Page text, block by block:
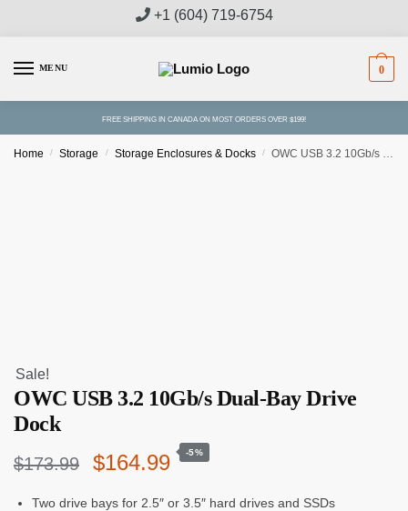
+1 (604) 719-6754
MENU 0
FREE SHIPPING IN CANADA ON MOST ORDERS OVER $199!
Home / Storage / Storage Enclosures & Docks / OWC USB 3.2 10Gb/s Dual-Bay Drive Dock
Sale!
OWC USB 3.2 10Gb/s Dual-Bay Drive
Dock
$173.99
Original
price
$164.99Current
price
-5%
Two drive bays for 2.5″ or 3.5″ hard drives and SSDs